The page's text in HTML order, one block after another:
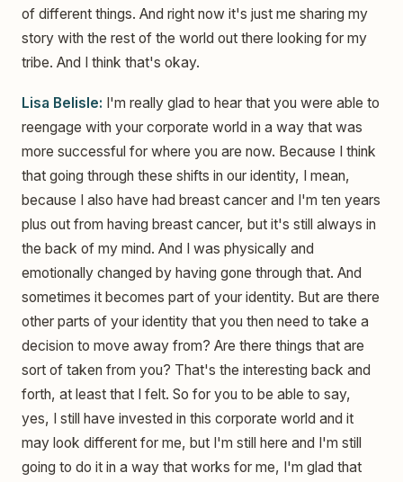
of different things. And right now it's just me sharing my
story with the rest of the world out there looking for my
tribe. And I think that's okay.
Lisa Belisle: I'm really glad to hear that you were able to
reengage with your corporate world in a way that was
more successful for where you are now. Because I think
that going through these shifts in our identity, I mean,
because I also have had breast cancer and I'm ten years
plus out from having breast cancer, but it's still always in
the back of my mind. And I was physically and
emotionally changed by having gone through that. And
sometimes it becomes part of your identity. But are there
other parts of your identity that you then need to take a
decision to move away from? Are there things that are
sort of taken from you? That's the interesting back and
forth, at least that I felt. So for you to be able to say,
yes, I still have invested in this corporate world and it
may look different for me, but I'm still here and I'm still
going to do it in a way that works for me, I'm glad that